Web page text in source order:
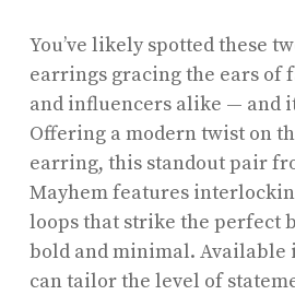
You’ve likely spotted these
earrings gracing the ears of
and influencers alike — and
Offering a modern twist on
earring, this standout pair
Mayhem features
loops that strike the perfect
bold and minimal. Available
can tailor the level of